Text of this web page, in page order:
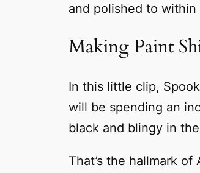
and polished to
Making Paint
In this little clip,
will be spending an
black and blingy in
That’s the hallmark